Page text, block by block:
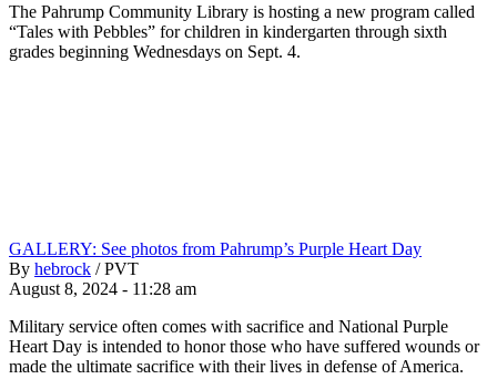
The Pahrump Community Library is hosting a new program called
“Tales with Pebbles” for children in kindergarten through sixth
grades beginning Wednesdays on Sept. 4.
GALLERY: See photos from Pahrump’s Purple Heart Day
By hebrock / PVT
August 8, 2024 - 11:28 am
Military service often comes with sacrifice and National Purple
Heart Day is intended to honor those who have suffered wounds or
made the ultimate sacrifice with their lives in defense of America.